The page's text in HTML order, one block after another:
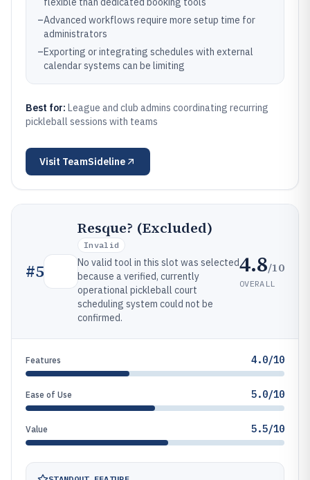
–Advanced workflows require more setup time for
administrators
–Exporting or integrating schedules with external
calendar systems can be limiting
Best for: League and club admins coordinating recurring
pickleball sessions with teams
Visit TeamSideline
#5
Resque? (Excluded)
Invalid
No valid tool in this slot was selected
because a verified, currently
operational pickleball court
scheduling system could not be
confirmed.
4.8/10
OVERALL
Features 4.0/10
Ease of Use 5.0/10
Value 5.5/10